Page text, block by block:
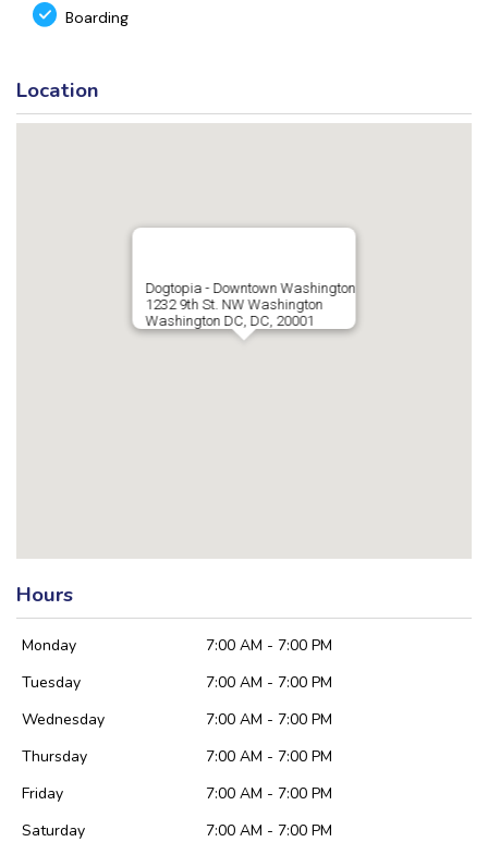
Boarding
Location
Dogtopia - Downtown Washington
1232 9th St. NW Washington
Washington DC, DC, 20001
Hours
Monday
7:00 AM - 7:00 PM
Tuesday
7:00 AM - 7:00 PM
Wednesday
7:00 AM - 7:00 PM
Thursday
7:00 AM - 7:00 PM
Friday
7:00 AM - 7:00 PM
Saturday
7:00 AM - 7:00 PM